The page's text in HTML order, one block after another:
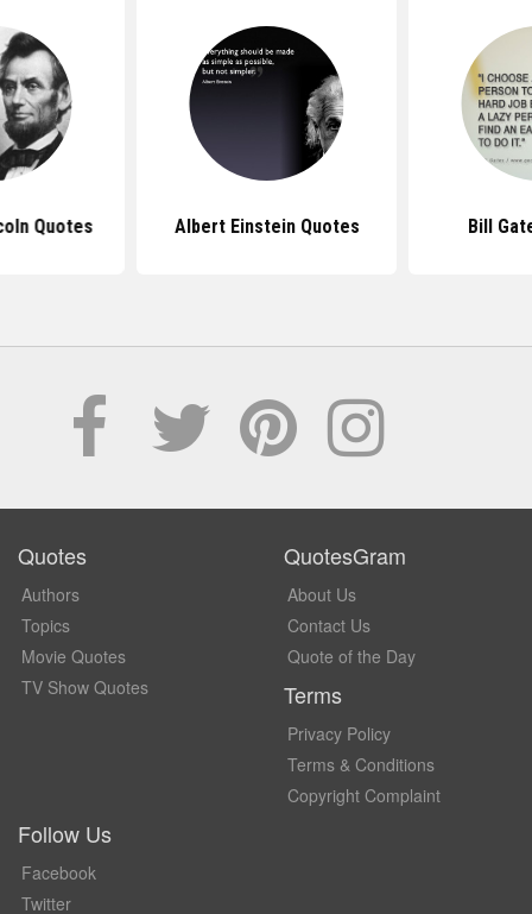
Quotes Albert Einstein Quotes Bill
Quotes
Authors
Topics
Movie Quotes
TV Show Quotes
QuotesGram
About Us
Contact Us
Quote of the Day
Terms
Privacy Policy
Terms & Conditions
Copyright Complaint
Follow Us
Facebook
Twitter